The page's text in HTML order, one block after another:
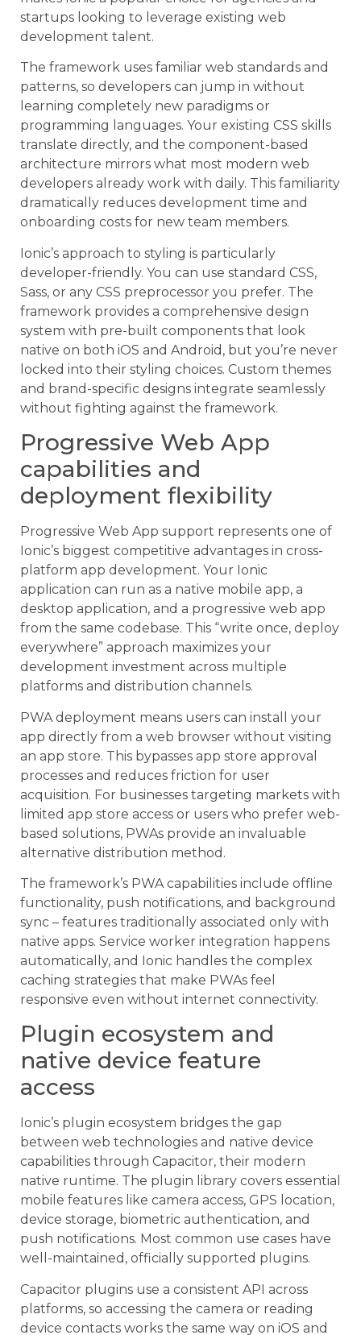
startups looking to leverage existing web
development talent.
The framework uses familiar web standards and
patterns, so developers can jump in without
learning completely new paradigms or
programming languages. Your existing CSS skills
translate directly, and the component-based
architecture mirrors what most modern web
developers already work with daily. This familiarity
dramatically reduces development time and
onboarding costs for new team members.
Ionic’s approach to styling is particularly
developer-friendly. You can use standard CSS,
Sass, or any CSS preprocessor you prefer. The
framework provides a comprehensive design
system with pre-built components that look
native on both iOS and Android, but you’re never
locked into their styling choices. Custom themes
and brand-specific designs integrate seamlessly
without fighting against the framework.
Progressive Web App
capabilities and
deployment flexibility
Progressive Web App support represents one of
Ionic’s biggest competitive advantages in cross-
platform app development. Your Ionic
application can run as a native mobile app, a
desktop application, and a progressive web app
from the same codebase. This “write once, deploy
everywhere” approach maximizes your
development investment across multiple
platforms and distribution channels.
PWA deployment means users can install your
app directly from a web browser without visiting
an app store. This bypasses app store approval
processes and reduces friction for user
acquisition. For businesses targeting markets with
limited app store access or users who prefer web-
based solutions, PWAs provide an invaluable
alternative distribution method.
The framework’s PWA capabilities include offline
functionality, push notifications, and background
sync – features traditionally associated only with
native apps. Service worker integration happens
automatically, and Ionic handles the complex
caching strategies that make PWAs feel
responsive even without internet connectivity.
Plugin ecosystem and
native device feature
access
Ionic’s plugin ecosystem bridges the gap
between web technologies and native device
capabilities through Capacitor, their modern
native runtime. The plugin library covers essential
mobile features like camera access, GPS location,
device storage, biometric authentication, and
push notifications. Most common use cases have
well-maintained, officially supported plugins.
Capacitor plugins use a consistent API across
platforms, so accessing the camera or reading
device contacts works the same way on iOS and